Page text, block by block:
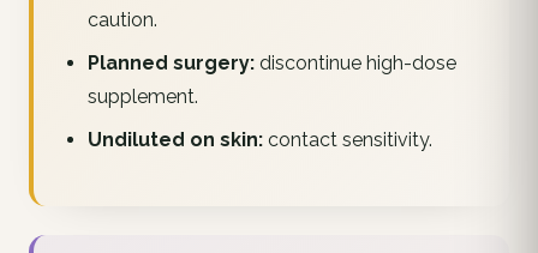
caution.
Planned surgery:discontinue high-dose
supplement.
Undiluted on skin:contact sensitivity.